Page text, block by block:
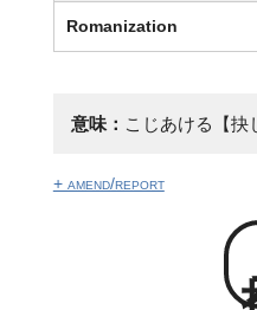
Romanization
意味： こじあける【抉
+ amend/report